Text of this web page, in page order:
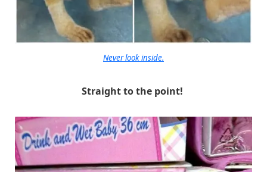
Never look inside.
Straight to the point!